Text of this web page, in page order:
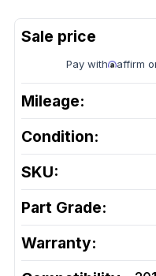
Pay with affirm
Mileage:
Condition:
SKU:
Part Grade:
Warranty: